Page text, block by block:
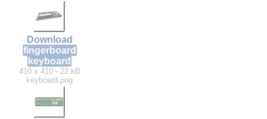
Download
fingerboard
keyboard
410 x 410 - 22 kB
keyboard.png